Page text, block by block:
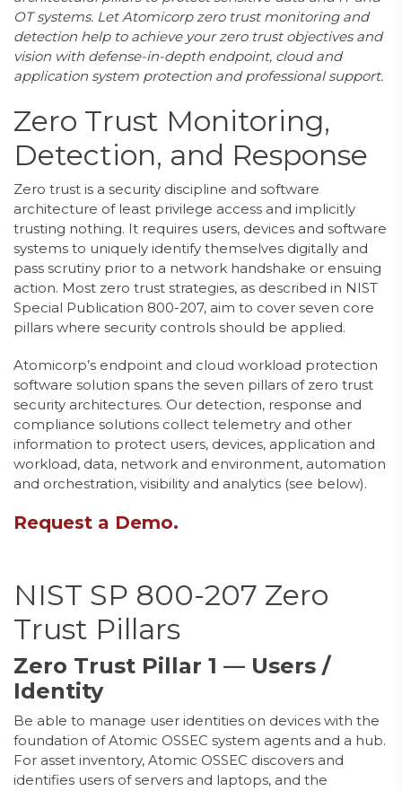
OT systems. Let Atomicorp zero trust monitoring and
detection help to achieve your zero trust objectives and
vision with defense-in-depth endpoint, cloud and
application system protection and professional support.
Zero Trust Monitoring,
Detection, and Response
Zero trust is a security discipline and software
architecture of least privilege access and implicitly
trusting nothing. It requires users, devices and software
systems to uniquely identify themselves digitally and
pass scrutiny prior to a network handshake or ensuing
action. Most zero trust strategies, as described in NIST
Special Publication 800-207, aim to cover seven core
pillars where security controls should be applied.
Atomicorp’s endpoint and cloud workload protection
software solution spans the seven pillars of zero trust
security architectures. Our detection, response and
compliance solutions collect telemetry and other
information to protect users, devices, application and
workload, data, network and environment, automation
and orchestration, visibility and analytics (see below).
Request a Demo.
NIST SP 800-207 Zero
Trust Pillars
Zero Trust Pillar 1 — Users /
Identity
Be able to manage user identities on devices with the
foundation of Atomic OSSEC system agents and a hub.
For asset inventory, Atomic OSSEC discovers and
identifies users of servers and laptops, and the